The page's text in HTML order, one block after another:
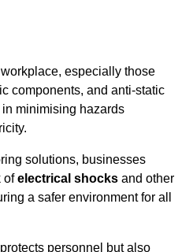
especially those
components, and anti-static
minimising hazards
solutions, businesses
ofelectrical shocks and other
a safer environment for all
personnel but also